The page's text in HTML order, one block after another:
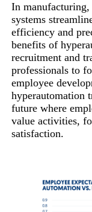
In
systems
efficiency and
benefits of
recruitment and
professionals to
employee
hyperautomation
future where
value activities,
satisfaction.